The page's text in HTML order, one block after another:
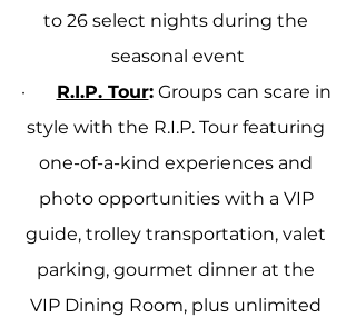
to 26 select nights during the
seasonal event
· R.I.P. Tour: Groups can scare in
style with the R.I.P. Tour featuring
one-of-a-kind experiences and
photo opportunities with a VIP
guide, trolley transportation, valet
parking, gourmet dinner at the
VIP Dining Room, plus unlimited